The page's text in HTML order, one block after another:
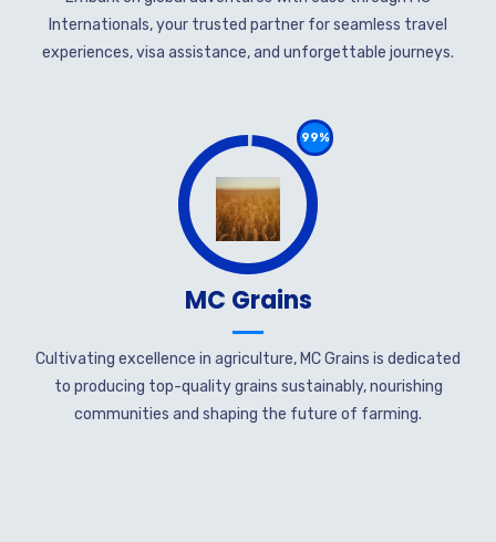
Internationals, your trusted partner for seamless travel
experiences, visa assistance, and unforgettable journeys.
99%
MC Grains
Cultivating excellence in agriculture, MC Grains is dedicated
to producing top-quality grains sustainably, nourishing
communities and shaping the future of farming.